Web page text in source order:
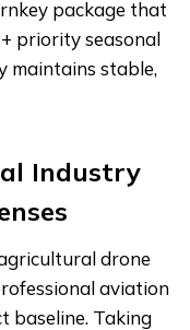
package that
priority seasonal
maintains stable,
Industry
drone
aviation
baseline. Taking